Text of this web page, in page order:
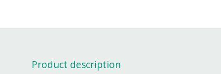
Product description